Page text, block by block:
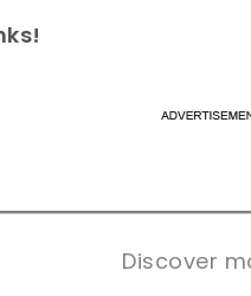
Discover